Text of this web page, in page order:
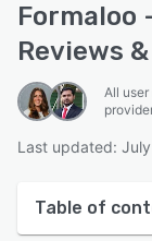
Formaloo
Reviews
All
Last updated:
Table of